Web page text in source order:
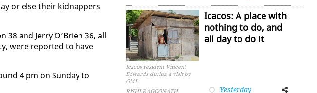
or else their kid­nap­pers
38 and Jer­ry O’Brien 36, all
were re­port­ed to have
4 pm on Sun­day to
Icacos resident Vincent
Edwards during a visit by
GML
RISHI RAGOONATH
Icacos: A place with
nothing to do, and
all day to do it
Yesterday
FacebookTwitter